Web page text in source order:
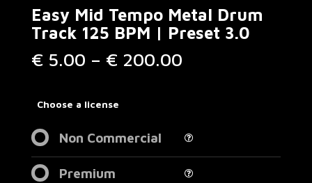
Easy Mid Tempo Metal Drum
Track 125 BPM | Preset 3.0
€ 5.00 – € 200.00Price
Choose a license
Non Commercial
Premium